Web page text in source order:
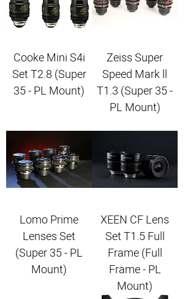
Cooke Mini S4i
Set T2.8 (Super
35 - PL Mount)
Zeiss Super
Speed Mark ll
T1.3 (Super 35 -
PL Mount)
Lomo Prime
Lenses Set
(Super 35 - PL
Mount)
XEEN CF Lens
Set T1.5 Full
Frame (Full
Frame - PL
Mount)